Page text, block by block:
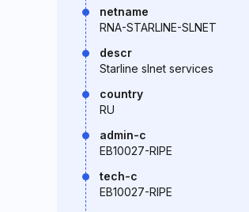
netname
RNA-STARLINE-SLNET
descr
Starline slnet services
country
RU
admin-c
EB10027-RIPE
tech-c
EB10027-RIPE